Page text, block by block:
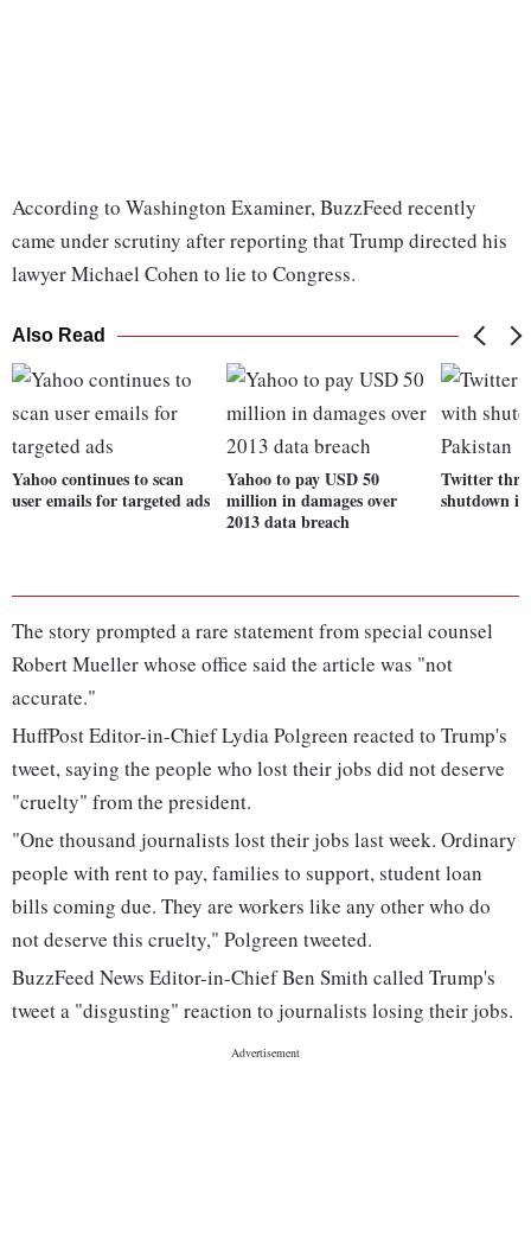
According to Washington Examiner, BuzzFeed recently
came under scrutiny after reporting that Trump directed his
lawyer Michael Cohen to lie to Congress.
Also Read
Yahoo continues to scan
user emails for targeted ads
Yahoo to pay USD 50
million in damages over
2013 data breach
Twitter
shutdown
The story prompted a rare statement from special counsel
Robert Mueller whose office said the article was "not
accurate."
HuffPost Editor-in-Chief Lydia Polgreen reacted to Trump's
tweet, saying the people who lost their jobs did not deserve
"cruelty" from the president.
"One thousand journalists lost their jobs last week. Ordinary
people with rent to pay, families to support, student loan
bills coming due. They are workers like any other who do
not deserve this cruelty," Polgreen tweeted.
BuzzFeed News Editor-in-Chief Ben Smith called Trump's
tweet a "disgusting" reaction to journalists losing their jobs.